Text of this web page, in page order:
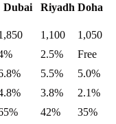
Dubai Riyadh Doha
1,100
1,050
2.5%
Free
5.5%
5.0%
3.8%
2.1%
42%
35%